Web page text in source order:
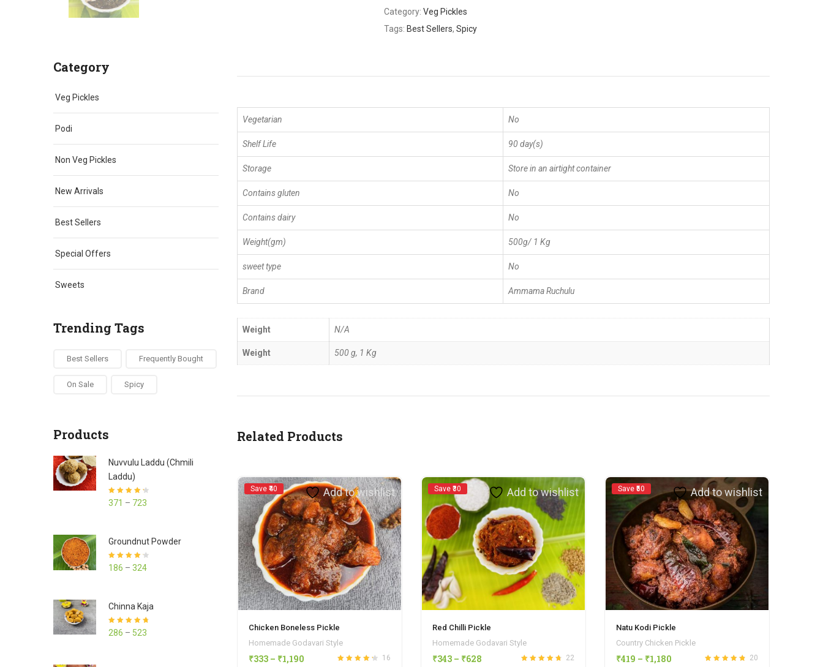
Category: Veg Pickles
Tags: Best Sellers, Spicy
Vegetarian No
Shelf Life 90 day(s)
Storage Store in an airtight container
Contains gluten No
Contains dairy No
Weight(gm) 500g/ 1 Kg
sweet type No
Brand Ammama Ruchulu
Weight N/A
Weight 500 g, 1 Kg
Related Products
Save ₹40 Add to wishlist
Chicken Boneless Pickle
Homemade Godavari Style
16
₹333 – ₹1,190
Save ₹30 Add to wishlist
Red Chilli Pickle
Homemade Godavari Style
22
₹343 – ₹628
Save ₹50 Add to wishlist
Natu Kodi Pickle
Country Chicken Pickle
20
₹419 – ₹1,180
Category
Veg Pickles
Podi
Non Veg Pickles
New Arrivals
Best Sellers
Special Offers
Sweets
Trending Tags
Best Sellers Frequently Bought
On Sale Spicy
Products
Nuvvulu Laddu (Chmili
Laddu)
Rated
4.27
out of 5
371 – 723
Groundnut Powder
Rated
4.23
out of 5
186 – 324
Chinna Kaja
Rated
4.70
out of 5
286 – 523